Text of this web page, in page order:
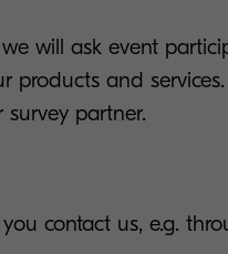
will ask event
products and
partner.
contact us, e.g.